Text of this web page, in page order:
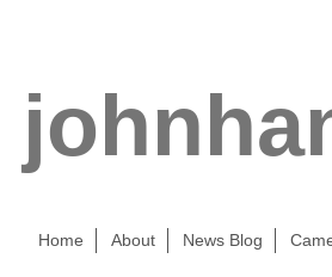
Home About News Blog